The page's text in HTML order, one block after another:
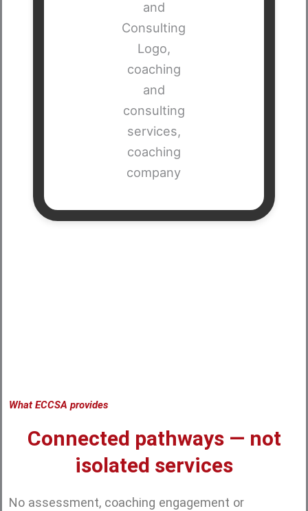
What ECCSA provides
Connected pathways — not
isolated services
No assessment, coaching engagement or